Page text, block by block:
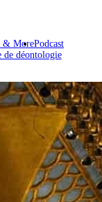
& MorePodcast
de déontologie